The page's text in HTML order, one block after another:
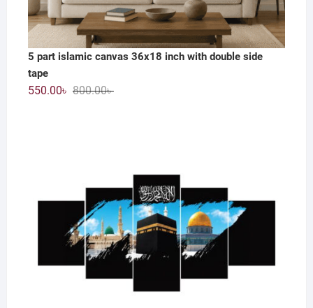
5 part islamic canvas 36x18 inch with double side
tape
800.00৳Original
550.00৳
Current